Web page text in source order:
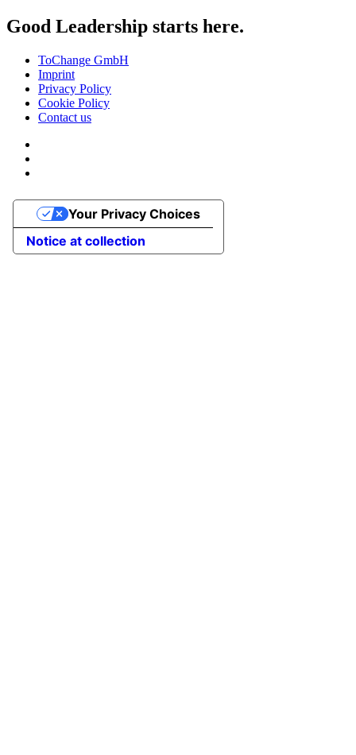
Good Leadership starts here.
ToChange GmbH
Imprint
Privacy Policy
Cookie Policy
Contact us
Notice at collection
Your Privacy Choices